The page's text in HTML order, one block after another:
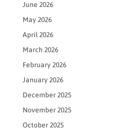
June 2026
May 2026
April 2026
March 2026
February 2026
January 2026
December 2025
November 2025
October 2025